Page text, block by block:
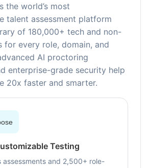
the world’s most
talent assessment platform
of 180,000+ tech and non-
for every role, domain, and
AI proctoring
enterprise-grade security help
20x faster and smarter.
Testing
assessments and 2,500+ role-